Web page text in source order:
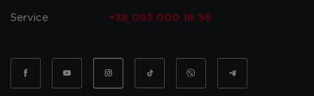
Service +38 093 000 16 56